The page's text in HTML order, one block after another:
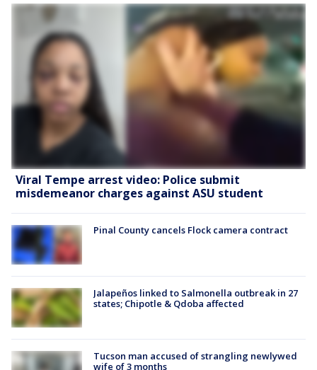
Viral Tempe arrest video: Police submit
misdemeanor charges against ASU student
Pinal County cancels Flock camera contract
Jalapeños linked to Salmonella outbreak in 27
states; Chipotle & Qdoba affected
Tucson man accused of strangling newlywed
wife of 3 months